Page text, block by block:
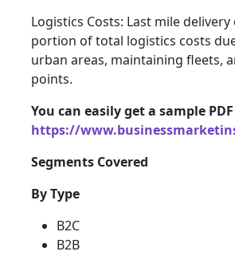
Logistics Costs: Last mile
portion of total logistics costs
urban areas, maintaining fleets,
points.
You can easily get a sample
https://
Segments Covered
By Type
B2C
B2B